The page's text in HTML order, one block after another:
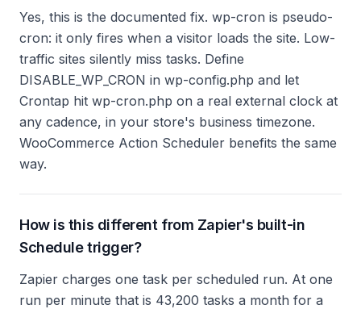
Yes, this is the documented fix. wp-cron is pseudo-
cron: it only fires when a visitor loads the site. Low-
traffic sites silently miss tasks. Define
DISABLE_WP_CRON in wp-config.php and let
Crontap hit wp-cron.php on a real external clock at
any cadence, in your store's business timezone.
WooCommerce Action Scheduler benefits the same
way.
How is this different from Zapier's built-in
Schedule trigger?
Zapier charges one task per scheduled run. At one
run per minute that is 43,200 tasks a month for a